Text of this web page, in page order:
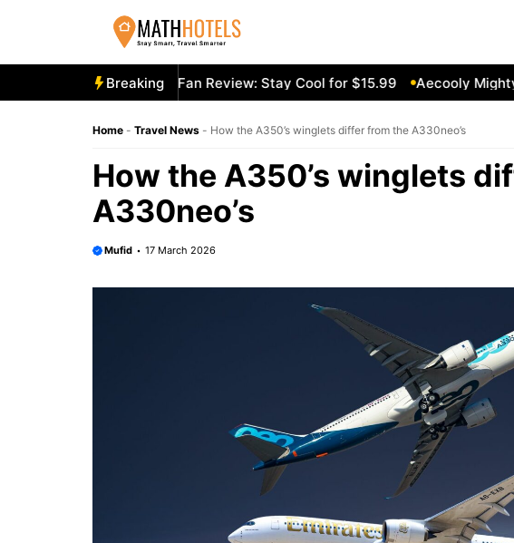
Breaking
Mighty Portable Fan Review: Stay Cool for $15.99 Aecooly Mighty
Home - Travel News - How the A350’s winglets differ from the A330neo’s
How the A350’s winglets
A330neo’s
Mufid 17 March 2026